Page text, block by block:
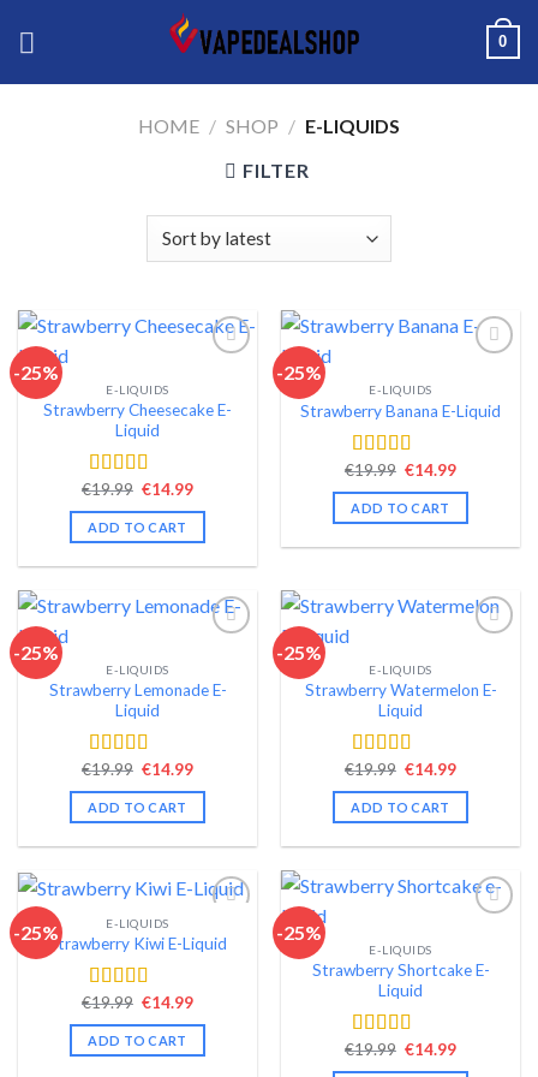
0
HOME / SHOP / E-LIQUIDS
FILTER
-25%
Add to wishlist
E-LIQUIDS
Strawberry Cheesecake E-
Liquid
Rated 4.38
out of 5
€19.99 Original
was:
€19.99.
€14.99Current
is:
ADD TO CART
-25%
Add to wishlist
E-LIQUIDS
Strawberry Banana E-Liquid
Rated 4.38
out of 5
€19.99 Original
was:
€19.99.
€14.99Current
is:
ADD TO CART
-25%
Add to wishlist
E-LIQUIDS
Strawberry Lemonade E-
Liquid
Rated 4.35
out of 5
€19.99 Original
was:
€19.99.
€14.99Current
is:
ADD TO CART
-25%
Add to wishlist
E-LIQUIDS
Strawberry Watermelon E-
Liquid
Rated 4.57
out of 5
€19.99 Original
was:
€19.99.
€14.99Current
is:
ADD TO CART
-25%
Add to wishlist
E-LIQUIDS
Strawberry Kiwi E-Liquid
Rated 4.54
out of 5
€19.99 Original
was:
€19.99.
€14.99Current
is:
ADD TO CART
-25%
Add to wishlist
E-LIQUIDS
Strawberry Shortcake E-
Liquid
Rated 4.49
out of 5
€19.99 Original
€14.99Current